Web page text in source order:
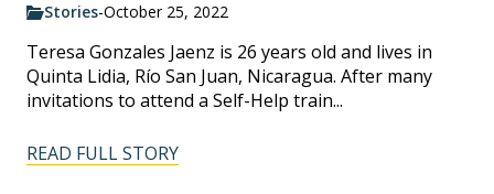
Stories-October 25, 2022
Teresa Gonzales Jaenz is 26 years old and lives in
Quinta Lidia, Río San Juan, Nicaragua. After many
invitations to attend a Self-Help train...
READ FULL STORY